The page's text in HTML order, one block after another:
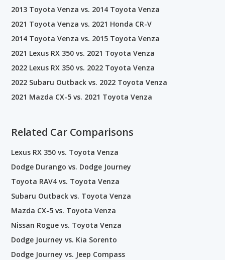
2013 Toyota Venza vs. 2014 Toyota Venza
2021 Toyota Venza vs. 2021 Honda CR-V
2014 Toyota Venza vs. 2015 Toyota Venza
2021 Lexus RX 350 vs. 2021 Toyota Venza
2022 Lexus RX 350 vs. 2022 Toyota Venza
2022 Subaru Outback vs. 2022 Toyota Venza
2021 Mazda CX-5 vs. 2021 Toyota Venza
Related Car Comparisons
Lexus RX 350 vs. Toyota Venza
Dodge Durango vs. Dodge Journey
Toyota RAV4 vs. Toyota Venza
Subaru Outback vs. Toyota Venza
Mazda CX-5 vs. Toyota Venza
Nissan Rogue vs. Toyota Venza
Dodge Journey vs. Kia Sorento
Dodge Journey vs. Jeep Compass